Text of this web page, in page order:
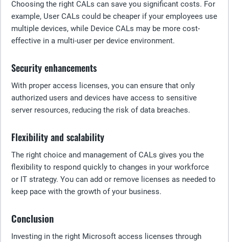
Choosing the right CALs can save you significant costs. For
example, User CALs could be cheaper if your employees use
multiple devices, while Device CALs may be more cost-
effective in a multi-user per device environment.
Security enhancements
With proper access licenses, you can ensure that only
authorized users and devices have access to sensitive
server resources, reducing the risk of data breaches.
Flexibility and scalability
The right choice and management of CALs gives you the
flexibility to respond quickly to changes in your workforce
or IT strategy. You can add or remove licenses as needed to
keep pace with the growth of your business.
Conclusion
Investing in the right Microsoft access licenses through